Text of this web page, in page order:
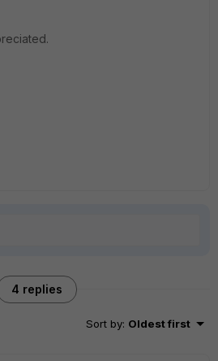
4 replies
Sort by: Oldest first